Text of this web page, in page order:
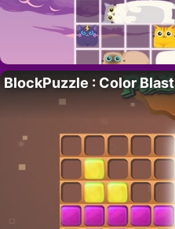
BlockPuzzle : Color Blast